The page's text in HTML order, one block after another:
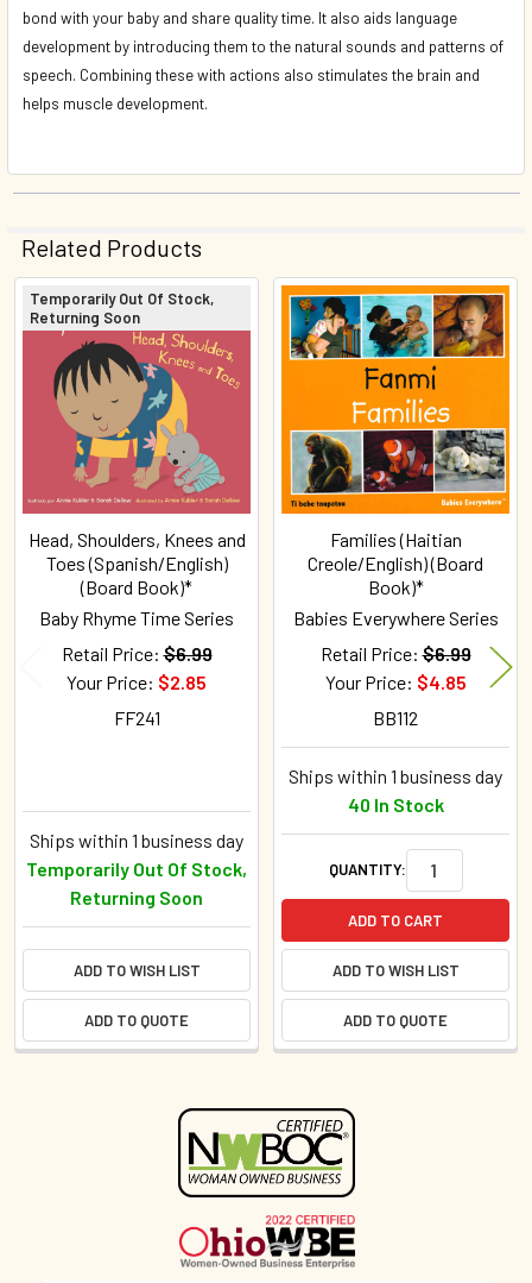
bond with your baby and share quality time. It also aids language
development by introducing them to the natural sounds and patterns of
speech. Combining these with actions also stimulates the brain and
helps muscle development.
Related Products
Related
Products
Temporarily Out Of Stock,
Returning Soon
Head, Shoulders, Knees and
Toes (Spanish/English)
(Board Book)*
Baby Rhyme Time Series
Retail Price: $6.99
Your Price: $2.85
FF241
Ships within 1 business day
Temporarily Out Of Stock,
Returning Soon
ADD TO WISH LIST
ADD TO QUOTE
Families (Haitian
Creole/English) (Board
Book)*
Babies Everywhere Series
Retail Price: $6.99
Your Price: $4.85
BB112
Ships within 1 business day
40 In Stock
QUANTITY:
ADD TO CART
ADD TO WISH LIST
ADD TO QUOTE